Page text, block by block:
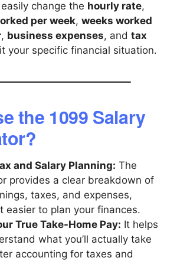
change the hourly rate,
per week, weeks worked
, business expenses, and tax
your specific financial situation.
the 1099 Salary
and Salary Planning: The
provides a clear breakdown of
taxes, and expenses,
easier to plan your finances.
True Take-Home Pay: It helps
what you’ll actually take
accounting for taxes and